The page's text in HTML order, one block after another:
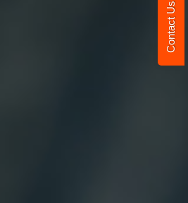
Contact Us